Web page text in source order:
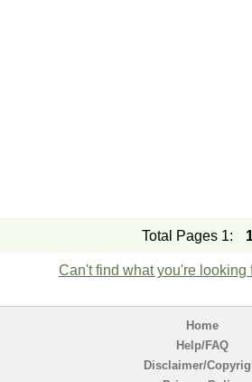
Total Pages 1:
Can't find what you're looking
Home
Help/FAQ
Disclaimer/